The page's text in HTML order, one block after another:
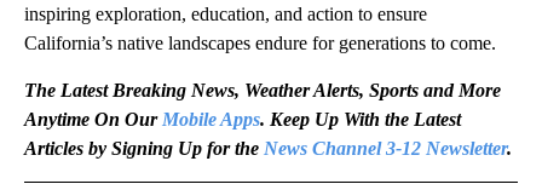
inspiring exploration, education, and action to ensure
California’s native landscapes endure for generations to come.
The Latest Breaking News, Weather Alerts, Sports and More
Anytime On Our Mobile Apps. Keep Up With the Latest
Articles by Signing Up for the News Channel 3-12 Newsletter.